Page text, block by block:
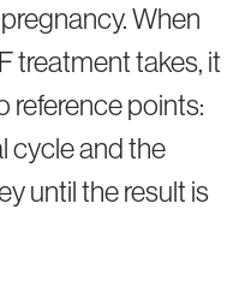
When
treatment takes, it
reference points:
cycle and the
until the result is